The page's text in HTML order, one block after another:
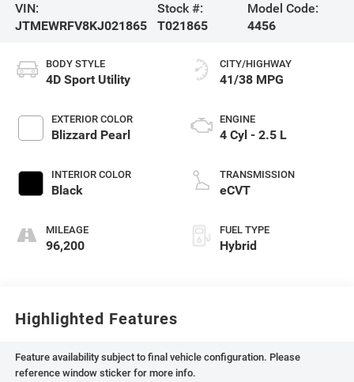
VIN:
JTMEWRFV8KJ021865
Stock #:
T021865
Model Code:
4456
BODY STYLE
4D Sport Utility
EXTERIOR COLOR
Blizzard Pearl
INTERIOR COLOR
Black
MILEAGE
96,200
CITY/HIGHWAY
41/38 MPG
ENGINE
4 Cyl - 2.5 L
TRANSMISSION
eCVT
FUEL TYPE
Hybrid
Highlighted Features
Feature availability subject to final vehicle configuration. Please
reference window sticker for more info.